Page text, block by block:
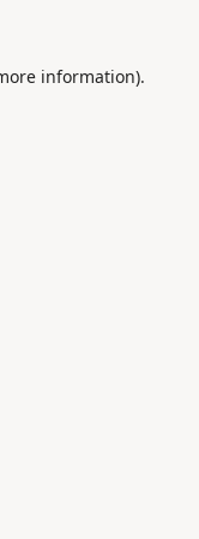
information).